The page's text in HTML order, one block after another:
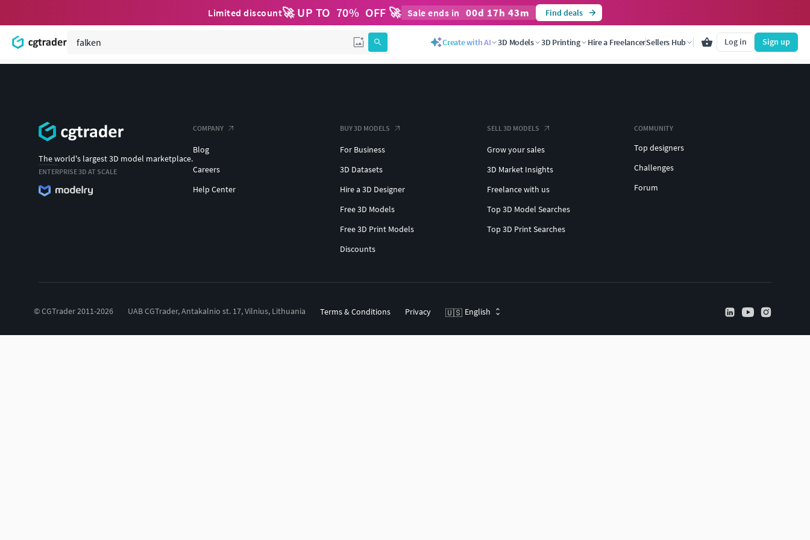
Limited discount🚀 UP TO 70% OFF 🚀 Sale ends in 00d 17h 43m Find deals
Create with AI 3D Models 3D Printing Hire a FreelancerSellers Hub Log in Sign up
The world's largest 3D model marketplace.
ENTERPRISE 3D AT SCALE
COMPANY
Blog
Careers
Help Center
BUY 3D MODELS
For Business
3D Datasets
Hire a 3D Designer
Free 3D Models
Free 3D Print Models
Discounts
SELL 3D MODELS
Grow your sales
3D Market Insights
Freelance with us
Top 3D Model Searches
Top 3D Print Searches
COMMUNITY
Top designers
Challenges
Forum
© CGTrader 2011-2026 UAB CGTrader, Antakalnio st. 17, Vilnius, Lithuania Terms & Conditions Privacy 🇺🇸 English